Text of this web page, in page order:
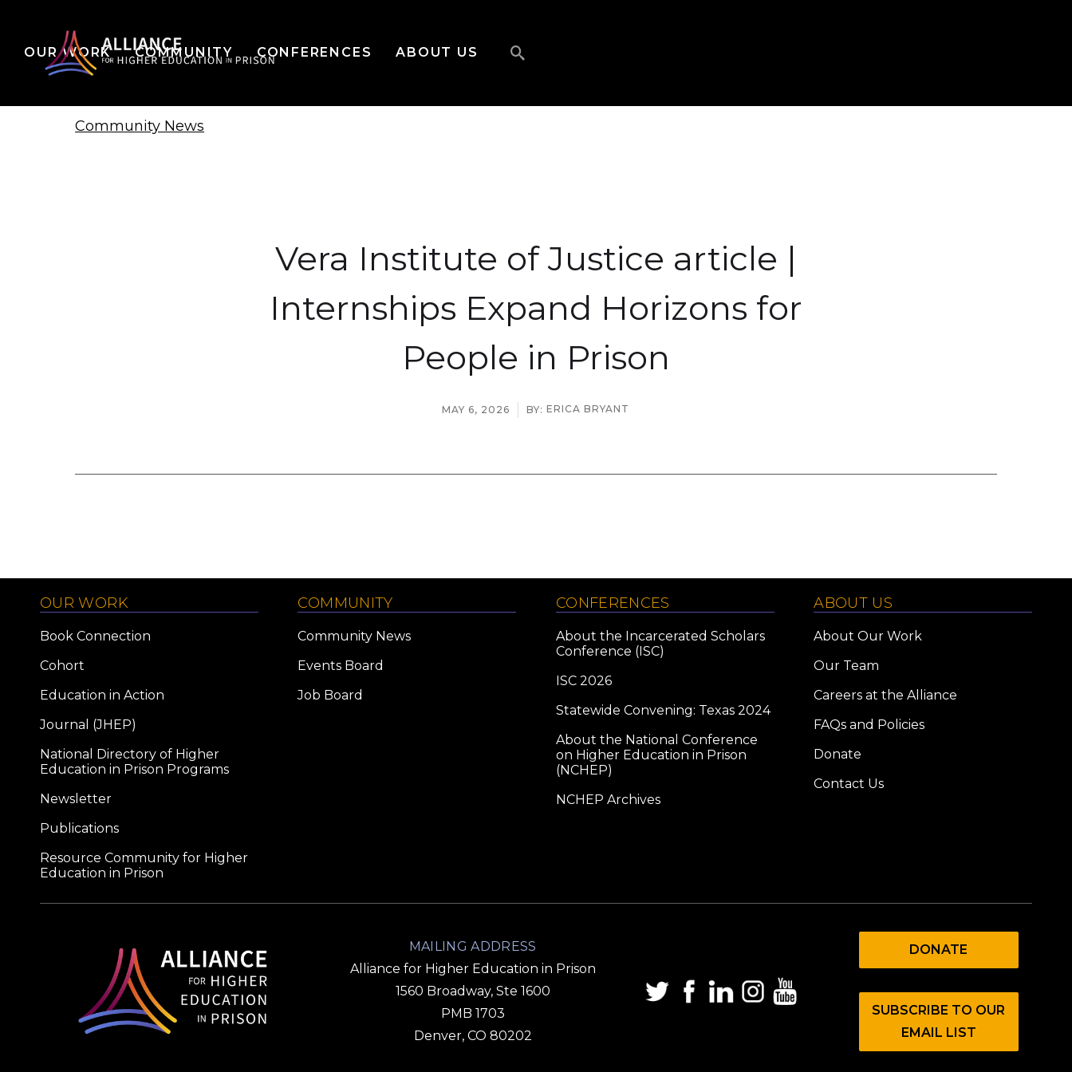
OUR WORK COMMUNITY CONFERENCES ABOUT US
Community News
Vera Institute of Justice article |
Internships Expand Horizons for
People in Prison
MAY 6, 2026 BY: ERICA BRYANT
OUR WORK
Book Connection
Cohort
Education in Action
Journal (JHEP)
National Directory of Higher
Education in Prison Programs
Newsletter
Publications
Resource Community for Higher
Education in Prison
COMMUNITY
Community News
Events Board
Job Board
CONFERENCES
About the Incarcerated Scholars
Conference (ISC)
ISC 2026
Statewide Convening: Texas 2024
About the National Conference
on Higher Education in Prison
(NCHEP)
NCHEP Archives
ABOUT US
About Our Work
Our Team
Careers at the Alliance
FAQs and Policies
Donate
Contact Us
MAILING ADDRESS
Alliance for Higher Education in Prison
1560 Broadway, Ste 1600
PMB 1703
Denver, CO 80202
DONATE
SUBSCRIBE TO OUR
EMAIL LIST